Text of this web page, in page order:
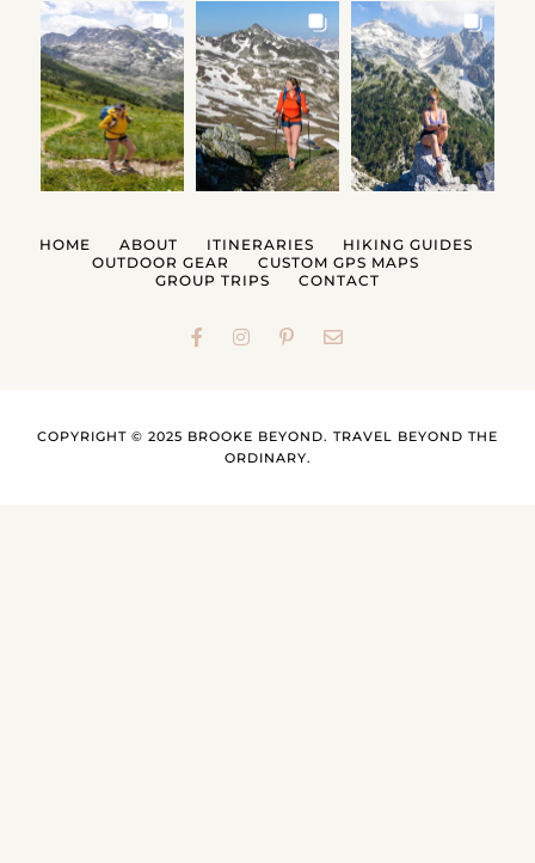
HOME ABOUT ITINERARIES
HIKING GUIDES
OUTDOOR GEAR
CUSTOM GPS MAPS
GROUP TRIPS
CONTACT
COPYRIGHT © 2025 BROOKE BEYOND. TRAVEL BEYOND THE
ORDINARY.